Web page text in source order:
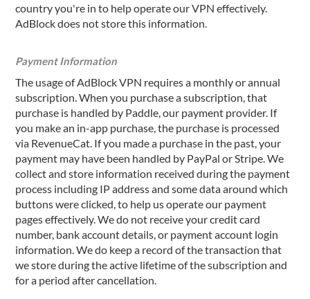
country you're in to help operate our VPN effectively.
AdBlock does not store this information.
Payment Information
The usage of AdBlock VPN requires a monthly or annual
subscription. When you purchase a subscription, that
purchase is handled by Paddle, our payment provider. If
you make an in-app purchase, the purchase is processed
via RevenueCat. If you made a purchase in the past, your
payment may have been handled by PayPal or Stripe. We
collect and store information received during the payment
process including IP address and some data around which
buttons were clicked, to help us operate our payment
pages effectively. We do not receive your credit card
number, bank account details, or payment account login
information. We do keep a record of the transaction that
we store during the active lifetime of the subscription and
for a period after cancellation.